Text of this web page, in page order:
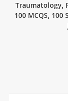
Traumatology,
100 MCQS, 100